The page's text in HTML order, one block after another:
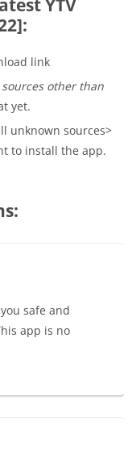
YTV
link
other than
yet.
unknown sources>
to install the app.
safe and
app is no